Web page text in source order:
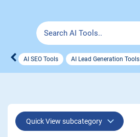
AI SEO Tools AI Lead Generation Tools
Quick View subcategory